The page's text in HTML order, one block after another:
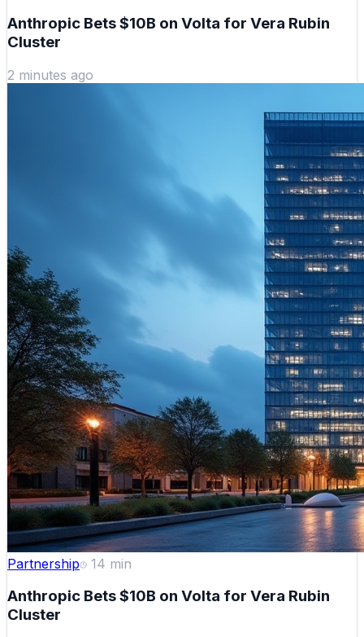
Anthropic Bets $10B on Volta for Vera Rubin
Cluster
2 minutes ago
Partnership 14 min
Anthropic Bets $10B on Volta for Vera Rubin
Cluster